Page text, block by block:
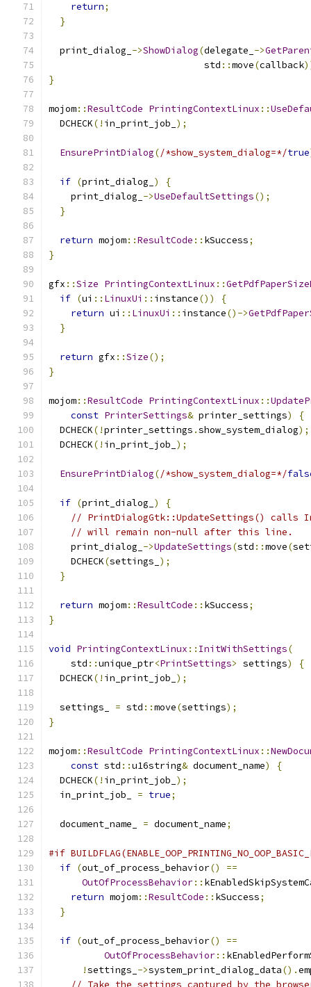
return;
}
  print_dialog_
->ShowDialog(delegate_ ->
                            std
::move(callback
}
mojom::ResultCode PrintingContextLinux ::
  DCHECK
(! in_print_job_ );
EnsurePrintDialog(/*show_system_dialog=*/true
if (print_dialog_ )
{
    print_dialog_
->UseDefaultSettings();
}
return mojom::ResultCode :: kSuccess;
}
gfx ::Size PrintingContextLinux ::
if (ui :: LinuxUi :: instance())
{
return ui :: LinuxUi :: instance()->
}
return gfx ::Size();
}
mojom::ResultCode PrintingContextLinux ::
const PrinterSettings& printer_settings)
{
  DCHECK
(!printer_settings .show_system_dialog);
  DCHECK
(! in_print_job_ );
EnsurePrintDialog(/*show_system_dialog=*/
if (print_dialog_ )
{
// PrintDialogGtk::UpdateSettings() calls
// will remain non-null after this line.
    print_dialog_
->UpdateSettings(std ::move(
    DCHECK
(settings_ );
}
return mojom::ResultCode :: kSuccess;
}
void PrintingContextLinux :: InitWithSettings(
    std
::unique_ptr<PrintSettings> settings)
{
  DCHECK
(! in_print_job_ );
  settings_
= std ::move(settings);
}
mojom::ResultCode PrintingContextLinux ::
const std ::u16string& document_name)
{
  DCHECK
(! in_print_job_ );
  in_print_job_
= true;
  document_name_
= document_name;
#if
if (out_of_process_behavior()
==
OutOfProcessBehavior::
return mojom::ResultCode :: kSuccess;
}
if (out_of_process_behavior()
==
OutOfProcessBehavior::
!settings_ ->system_print_dialog_data().
// Take the settings captured by the